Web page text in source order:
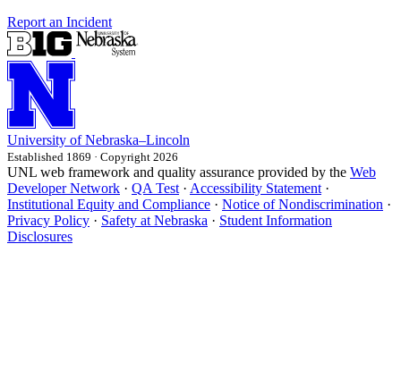
Report an Incident
University of Nebraska–Lincoln
Established 1869 · Copyright 2026
UNL web framework and quality assurance provided by the Web
Developer Network · QA Test · Accessibility Statement ·
Institutional Equity and Compliance · Notice of Nondiscrimination ·
Privacy Policy · Safety at Nebraska · Student Information
Disclosures